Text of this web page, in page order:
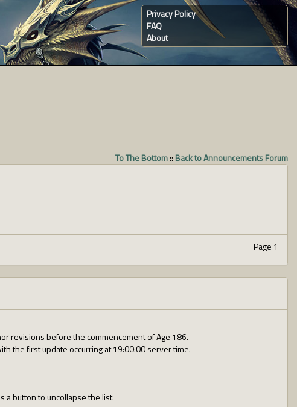
Privacy Policy
FAQ
About
To The Bottom:: Back to Announcements Forum
Page 1
revisions before the commencement of Age 186.
the first update occurring at 19:00:00 server time.
a button to uncollapse the list.